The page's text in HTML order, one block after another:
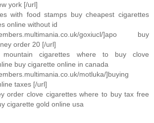
york [/url]
with food stamps buy cheapest cigarettes
online without id
goxiucl/]apo buy
order 20 [/url]
cigarettes where to buy clove
buy cigarette online in canada
motluka/]buying
taxes [/url]
order clove cigarettes where to buy tax free
cigarette gold online usa